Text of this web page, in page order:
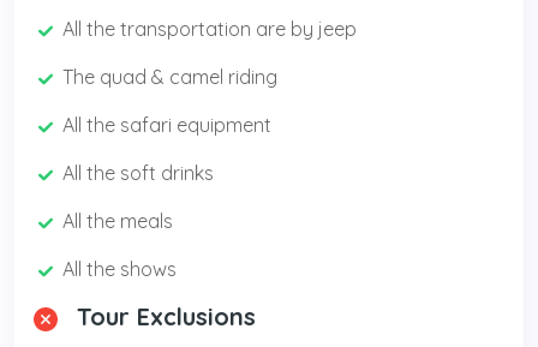
All the transportation are by jeep
The quad & camel riding
All the safari equipment
All the soft drinks
All the meals
All the shows
Tour Exclusions